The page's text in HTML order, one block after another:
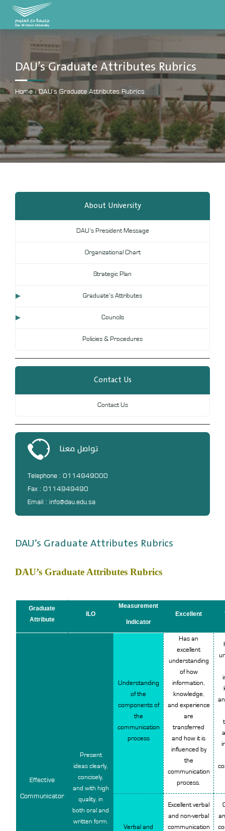
DAU University
Learning Management System
MYLMS
Student Information System
MTSIS
Human Resource Management
MYHRM
Annual Evaluation System
DAU’s Graduate Attributes Rubrics
Home › DAU’s Graduate Attributes Rubrics
About University
DAU’s President Message
Organizational Chart
Strategic Plan
Graduate’s Attributes
Councils
Policies & Procedures
Contact Us
Contact Us
تواصل معنا
Telephone : 0114949000
Fax : 0114949490
Email : info@dau.edu.sa
DAU’s Graduate Attributes Rubrics
DAU’s Graduate Attributes Rubrics
Graduate
Attribute
ILO
Measurement
Indicator
Excellent
Effective
Communicator
Present
ideas clearly,
concisely,
and with high
quality, in
both oral and
written form.
Understanding
of the
components of
the
communication
process
Has an
excellent
understanding
of how
information,
knowledge,
and experience
are
transferred
and how it is
influenced by
the
communication
process.
Verbal and
Excellent verbal
and non-verbal
communication